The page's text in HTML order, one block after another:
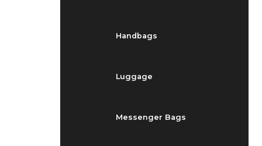
Handbags
Luggage
Messenger Bags